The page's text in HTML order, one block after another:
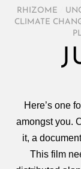
RHIZOME
CLIMATE
Here’s one
amongst you.
it, a
This film